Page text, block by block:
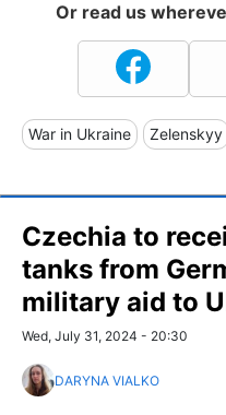
Or read us
War in Ukraine Zelenskyy
Czechia to
tanks from
military aid to
Wed, July 31, 2024 - 20:30
DARYNA VIALKO